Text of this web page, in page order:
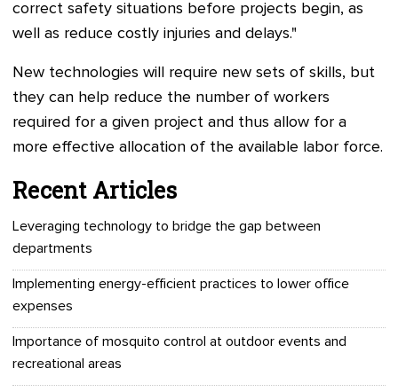
correct safety situations before projects begin, as
well as reduce costly injuries and delays."
New technologies will require new sets of skills, but
they can help reduce the number of workers
required for a given project and thus allow for a
more effective allocation of the available labor force.
Recent Articles
Leveraging technology to bridge the gap between
departments
Implementing energy-efficient practices to lower office
expenses
Importance of mosquito control at outdoor events and
recreational areas